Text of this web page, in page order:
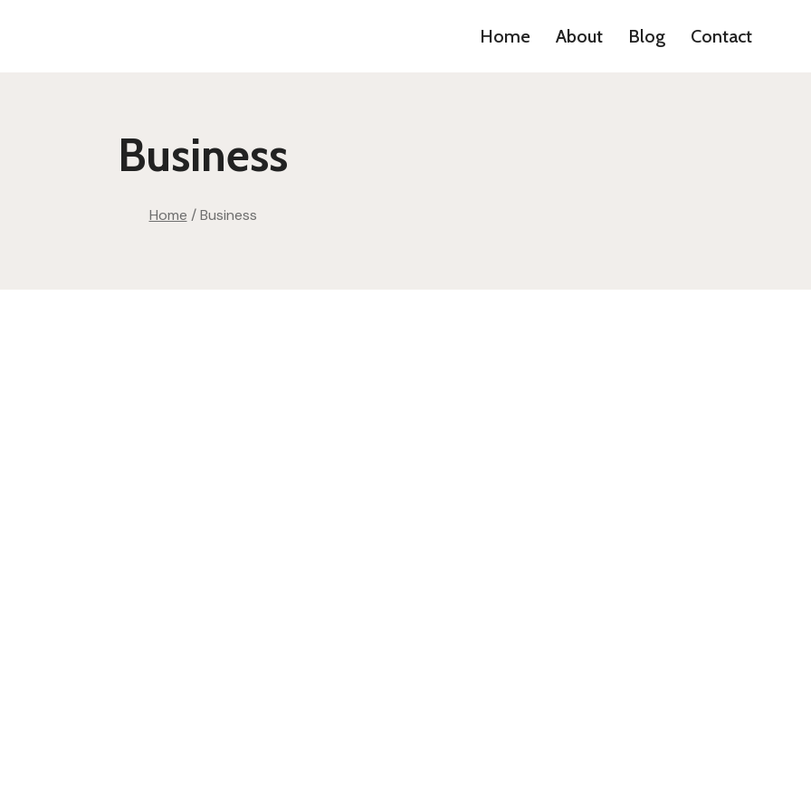
Home About Blog Contact
Business
Home / Business